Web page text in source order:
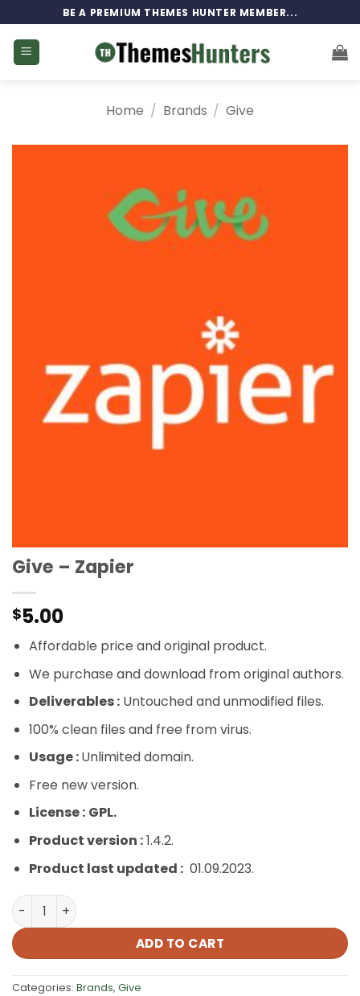
to
content
BE A PREMIUM THEMES HUNTER MEMBER...
Home / Brands / Give
Give – Zapier
$5.00
Affordable price and original product.
We purchase and download from original authors.
Deliverables :Untouched and unmodified files.
100% clean files and free from virus.
Usage :Unlimited domain.
Free new version.
License : GPL.
Product version :1.4.2.
Product last updated :01.09.2023.
Give – Zapier quantity
ADD TO CART
Categories: Brands, Give